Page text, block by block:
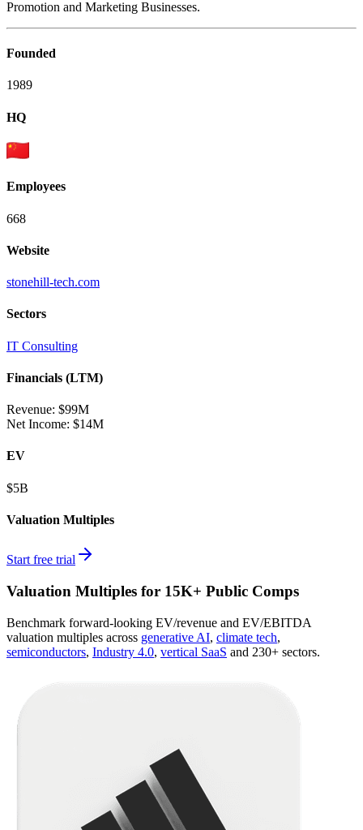
Promotion and Marketing Businesses.
Founded
1989
HQ
Employees
668
Website
stonehill-tech.com
Sectors
IT Consulting
Financials (LTM)
Revenue: $99M
Net Income: $14M
EV
$5B
Valuation Multiples
Start free trial
Valuation Multiples for 15K+ Public Comps
Benchmark forward-looking EV/revenue and EV/EBITDA
valuation multiples across generative AI, climate tech,
semiconductors, Industry 4.0, vertical SaaS and 230+ sectors.